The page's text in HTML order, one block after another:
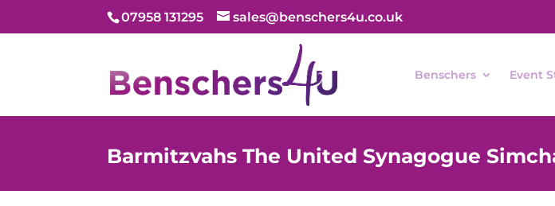
07958 131295 sales@benschers4u.co.uk
Benschers Event
Barmitzvahs The United Synagogue